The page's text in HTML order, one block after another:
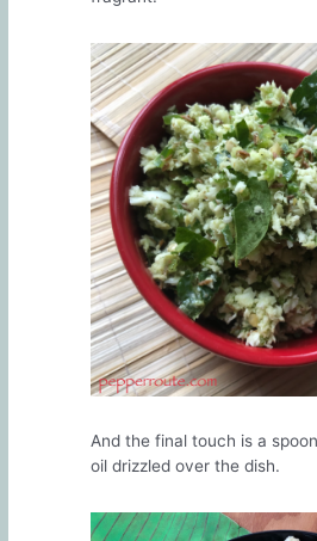
And the final touch is a
oil drizzled over the dish.